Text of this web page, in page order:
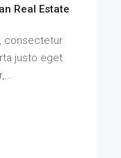
Real Estate
consectetur
justo eget